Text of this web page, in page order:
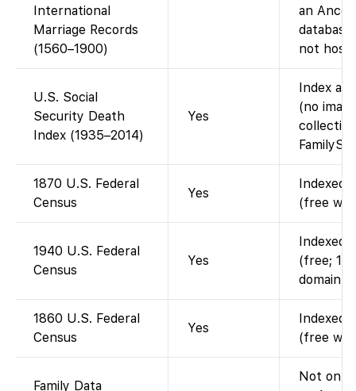
International
Marriage Records
(1560–1900)
an
not host
U.S. Social
Security Death
Index (1935–2014)
Yes
Index
(no
1870 U.S. Federal
Census
Yes
Indexed
(free
1940 U.S. Federal
Census
Yes
Indexed
(free;
domain).
1860 U.S. Federal
Census
Yes
Indexed
(free
Family Data
Not on